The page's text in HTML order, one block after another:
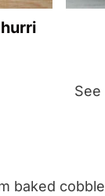
See
baked